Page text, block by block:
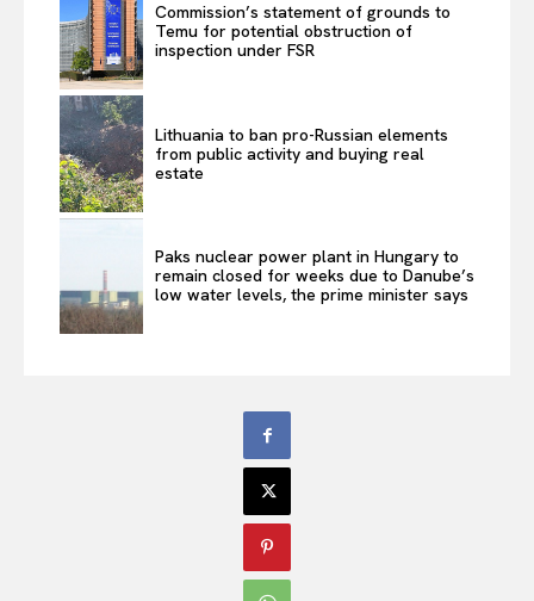
Commission’s statement of grounds to
Temu for potential obstruction of
inspection under FSR
Lithuania to ban pro-Russian elements
from public activity and buying real
estate
Paks nuclear power plant in Hungary to
remain closed for weeks due to Danube’s
low water levels, the prime minister says